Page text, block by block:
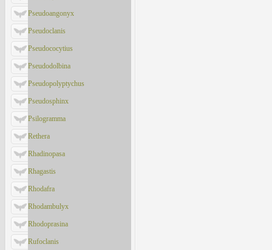
Pseudoangonyx
Pseudoclanis
Pseudococytius
Pseudodolbina
Pseudopolyptychus
Pseudosphinx
Psilogramma
Rethera
Rhadinopasa
Rhagastis
Rhodafra
Rhodambulyx
Rhodoprasina
Rufoclanis